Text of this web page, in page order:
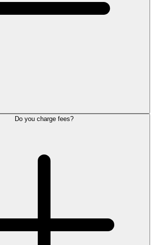
Do you charge fees?